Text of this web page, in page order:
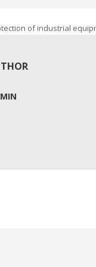
of industrial